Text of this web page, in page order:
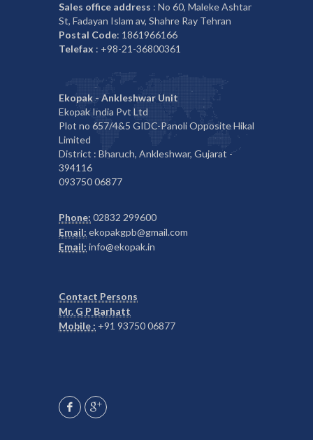
Sales office address : No 60, Maleke Ashtar
St, Fadayan Islam av, Shahre Ray Tehran
Postal Code: 1861966166
Telefax : +98-21-36800361
Ekopak - Ankleshwar Unit
Ekopak India Pvt Ltd
Plot no 657/4&5 GIDC-Panoli Opposite Hikal
Limited
District : Bharuch, Ankleshwar, Gujarat -
394116
093750 06877
Phone: 02832 299600
Email: ekopakgpb@gmail.com
Email: info@ekopak.in
Contact Persons
Mr. G P Barhatt
Mobile : +91 93750 06877